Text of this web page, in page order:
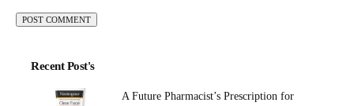
Recent Post's
A Future Pharmacist’s Prescription for